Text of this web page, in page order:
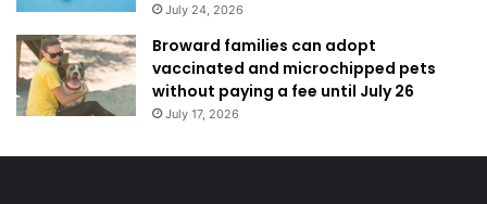
July 24, 2026
Broward families can adopt
vaccinated and microchipped pets
without paying a fee until July 26
July 17, 2026